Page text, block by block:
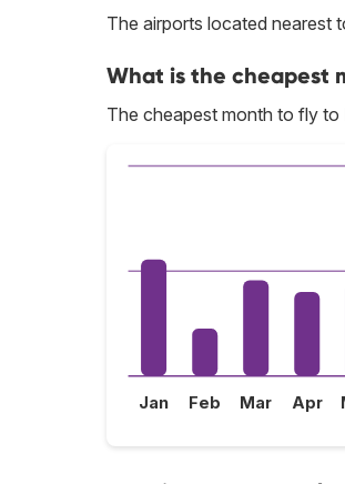
The airports located nearest
What is the cheapest
The cheapest month to fly to
Jan Feb Mar Apr